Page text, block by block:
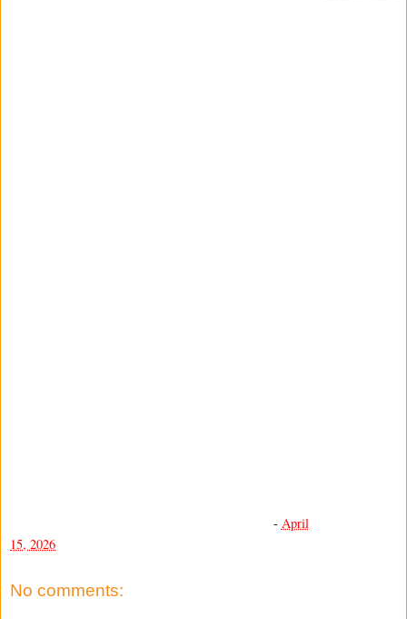
- April
15, 2026
No comments: